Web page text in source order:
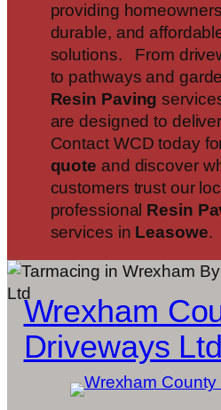
providing
durable, and
solutions. From
to pathways and
Resin Paving
are designed to
Contact WCD today
quote and discover
customers trust our
professional Resin
services in Leasowe.
Wrexham
Driveways Ltd